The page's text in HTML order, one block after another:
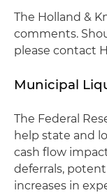
The Holland &
comments.
please contact
Municipal
The Federal
help state and
cash flow
deferrals,
increases in